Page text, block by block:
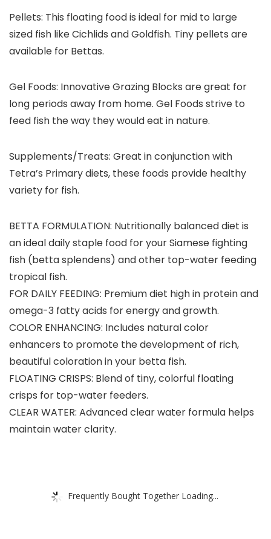
Pellets: This floating food is ideal for mid to large
sized fish like Cichlids and Goldfish. Tiny pellets are
available for Bettas.
Gel Foods: Innovative Grazing Blocks are great for
long periods away from home. Gel Foods strive to
feed fish the way they would eat in nature.
Supplements/Treats: Great in conjunction with
Tetra’s Primary diets, these foods provide healthy
variety for fish.
BETTA FORMULATION: Nutritionally balanced diet is
an ideal daily staple food for your Siamese fighting
fish (betta splendens) and other top-water feeding
tropical fish.
FOR DAILY FEEDING: Premium diet high in protein and
omega-3 fatty acids for energy and growth.
COLOR ENHANCING: Includes natural color
enhancers to promote the development of rich,
beautiful coloration in your betta fish.
FLOATING CRISPS: Blend of tiny, colorful floating
crisps for top-water feeders.
CLEAR WATER: Advanced clear water formula helps
maintain water clarity.
Frequently Bought Together Loading...